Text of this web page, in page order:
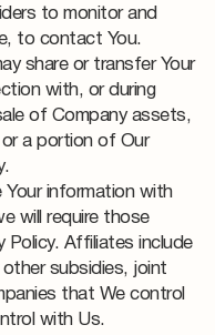
to monitor and
to contact You.
share or transfer Your
with, or during
of Company assets,
a portion of Our
Your information with
will require those
Policy. Affiliates include
subsidies, joint
that We control
with Us.